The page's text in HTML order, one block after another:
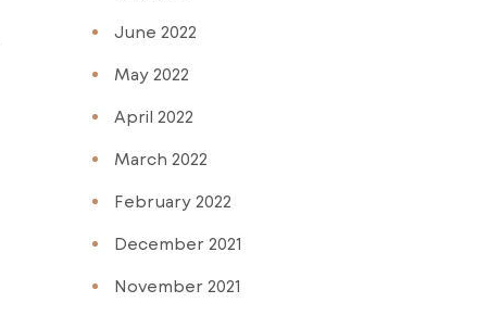
June 2022
May 2022
April 2022
March 2022
February 2022
December 2021
November 2021